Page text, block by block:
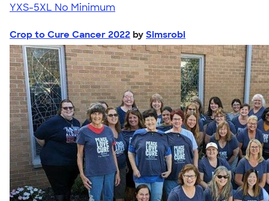
YXS-5XL No Minimum
Crop to Cure Cancer 2022 by Simsrobi